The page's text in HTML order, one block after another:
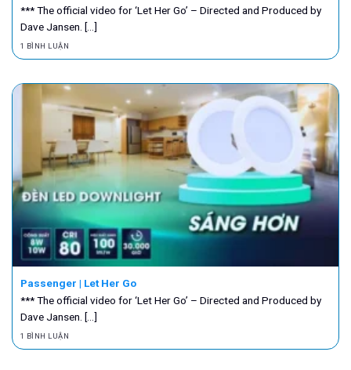
*** The official video for ‘Let Her Go’ – Directed and Produced by
Dave Jansen. [...]
1 BÌNH LUẬN
Passenger | Let Her Go
*** The official video for ‘Let Her Go’ – Directed and Produced by
Dave Jansen. [...]
1 BÌNH LUẬN